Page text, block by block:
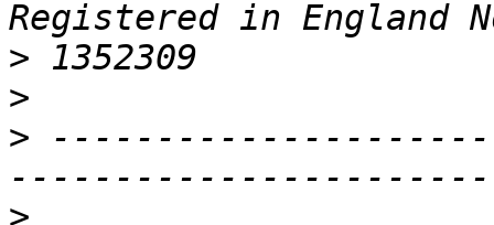
>
>
>
>